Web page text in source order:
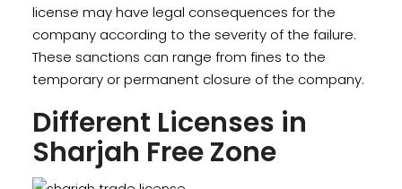
license may have legal consequences for the
company according to the severity of the failure.
These sanctions can range from fines to the
temporary or permanent closure of the company.
Different Licenses in
Sharjah Free Zone